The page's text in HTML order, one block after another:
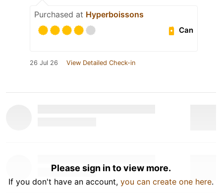
Purchased at Hyperboissons
Can
26 Jul 26 View Detailed Check-in
Please sign in to view more.
If you don't have an account, you can create one here.